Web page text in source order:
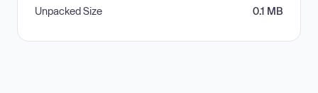
Unpacked Size 0.1 MB